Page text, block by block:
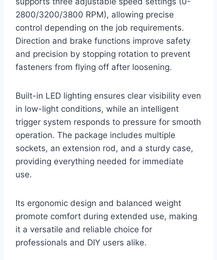
2800/3200/3800 RPM), allowing precise
control depending on the job requirements.
Direction and brake functions improve safety
and precision by stopping rotation to prevent
fasteners from flying off after loosening.
Built-in LED lighting ensures clear visibility even
in low-light conditions, while an intelligent
trigger system responds to pressure for smooth
operation. The package includes multiple
sockets, an extension rod, and a sturdy case,
providing everything needed for immediate
use.
Its ergonomic design and balanced weight
promote comfort during extended use, making
it a versatile and reliable choice for
professionals and DIY users alike.